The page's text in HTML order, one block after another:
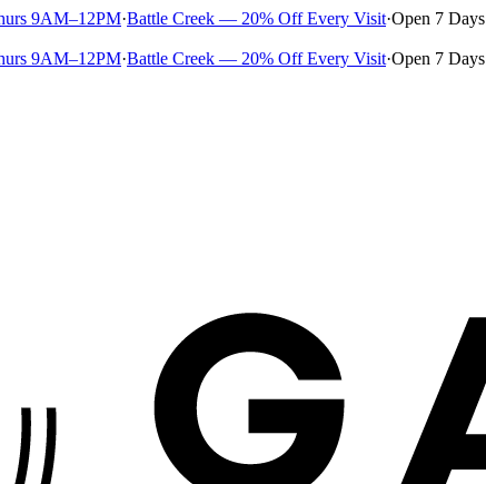
9AM–12PM·Battle Creek — 20% Off Every Visit·Open 7 Days
9AM–12PM·Battle Creek — 20% Off Every Visit·Open 7 Days